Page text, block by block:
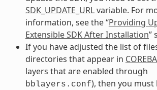
SDK_UPDATE_URLvariable. For
information, see the “Providing
Extensible SDK After Installation”
If you have adjusted the list of
directories that appear in
layers that are enabled through
bblayers.conf), then you must